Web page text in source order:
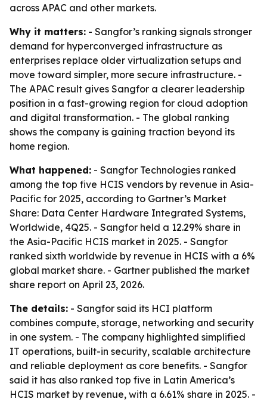
across APAC and other markets.
Why it matters: - Sangfor’s ranking signals stronger
demand for hyperconverged infrastructure as
enterprises replace older virtualization setups and
move toward simpler, more secure infrastructure. -
The APAC result gives Sangfor a clearer leadership
position in a fast-growing region for cloud adoption
and digital transformation. - The global ranking
shows the company is gaining traction beyond its
home region.
What happened: - Sangfor Technologies ranked
among the top five HCIS vendors by revenue in Asia-
Pacific for 2025, according to Gartner’s Market
Share: Data Center Hardware Integrated Systems,
Worldwide, 4Q25. - Sangfor held a 12.29% share in
the Asia-Pacific HCIS market in 2025. - Sangfor
ranked sixth worldwide by revenue in HCIS with a 6%
global market share. - Gartner published the market
share report on April 23, 2026.
The details: - Sangfor said its HCI platform
combines compute, storage, networking and security
in one system. - The company highlighted simplified
IT operations, built-in security, scalable architecture
and reliable deployment as core benefits. - Sangfor
said it has also ranked top five in Latin America’s
HCIS market by revenue, with a 6.61% share in 2025. -